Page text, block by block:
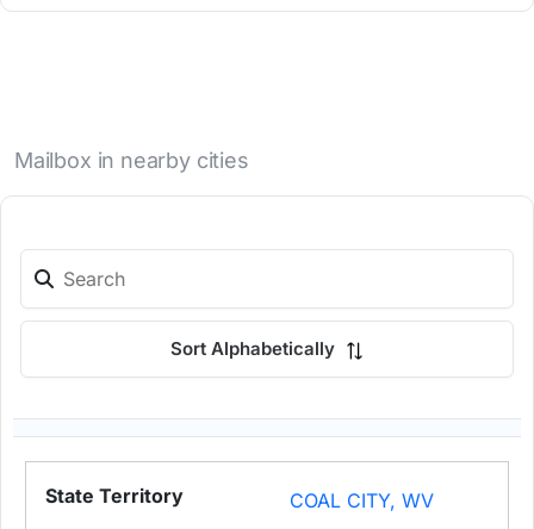
Mailbox in nearby cities
Sort Alphabetically
COAL CITY, WV